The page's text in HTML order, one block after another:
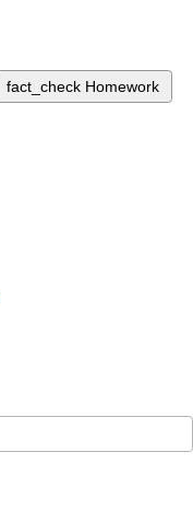
fact_check Homework